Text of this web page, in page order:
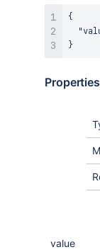
{
}
Properties
value